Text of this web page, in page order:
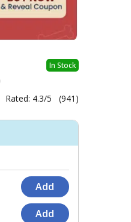
In Stock
Rated: 4.3/5 (941)